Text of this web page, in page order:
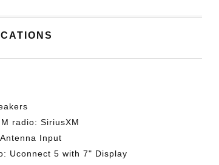
radio: SiriusXM
Input
Uconnect 5 with 7" Display